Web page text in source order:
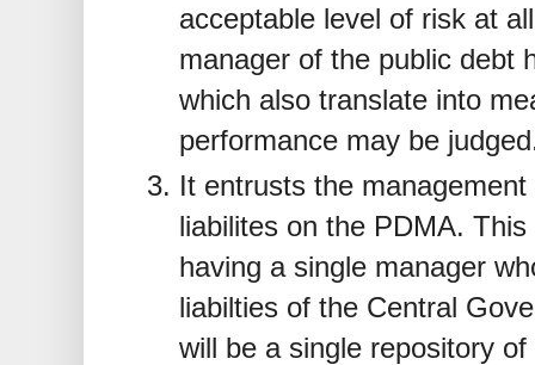
acceptable level of risk at
manager of the public debt
which also translate into
performance may be
It entrusts the
liabilites on the PDMA.
having a single manager
liabilties of the Central
will be a single repository